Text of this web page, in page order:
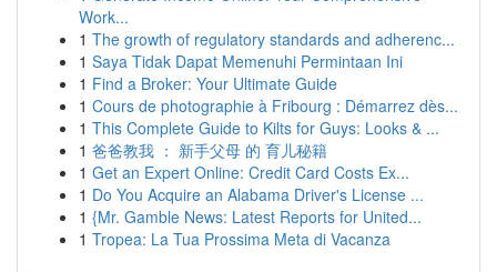
Work...
1 The growth of regulatory standards and adherenc...
1 Saya Tidak Dapat Memenuhi Permintaan Ini
1 Find a Broker: Your Ultimate Guide
1 Cours de photographie à Fribourg : Démarrez dès...
1 This Complete Guide to Kilts for Guys: Looks & ...
1 爸爸教我 ： 新手父母 的 育儿秘籍
1 Get an Expert Online: Credit Card Costs Ex...
1 Do You Acquire an Alabama Driver's License ...
1 {Mr. Gamble News: Latest Reports for United...
1 Tropea: La Tua Prossima Meta di Vacanza